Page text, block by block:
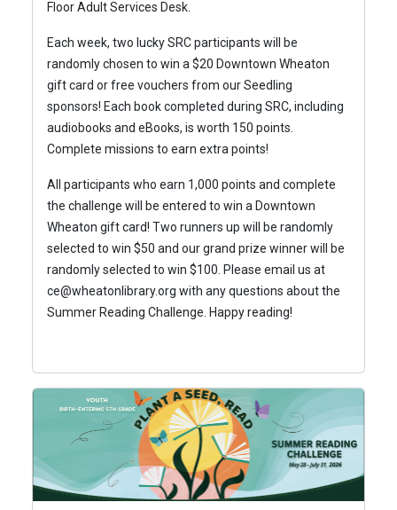
Floor Adult Services Desk.
Each week, two lucky SRC participants will be
randomly chosen to win a $20 Downtown Wheaton
gift card or free vouchers from our Seedling
sponsors! Each book completed during SRC, including
audiobooks and eBooks, is worth 150 points.
Complete missions to earn extra points!
All participants who earn 1,000 points and complete
the challenge will be entered to win a Downtown
Wheaton gift card! Two runners up will be randomly
selected to win $50 and our grand prize winner will be
randomly selected to win $100. Please email us at
ce@wheatonlibrary.org with any questions about the
Summer Reading Challenge. Happy reading!